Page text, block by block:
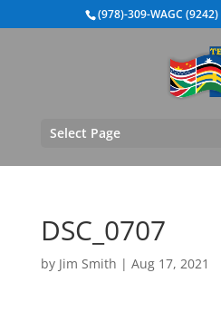
(978)-309-WAGC (9242)
Select Page
DSC_0707
by Jim Smith | Aug 17, 2021